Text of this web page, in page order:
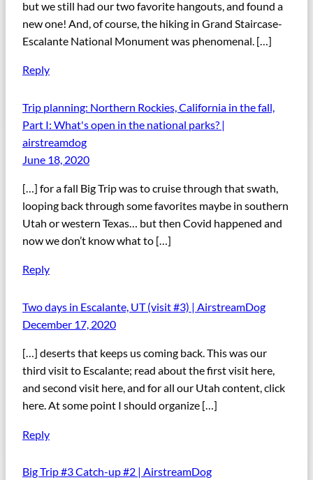
but we still had our two favorite hangouts, and found a
new one! And, of course, the hiking in Grand Staircase-
Escalante National Monument was phenomenal. […]
Reply
Trip planning: Northern Rockies, California in the fall,
Part I: What's open in the national parks? |
airstreamdog
June 18, 2020
[…] for a fall Big Trip was to cruise through that swath,
looping back through some favorites maybe in southern
Utah or western Texas… but then Covid happened and
now we don’t know what to […]
Reply
Two days in Escalante, UT (visit #3) | AirstreamDog
December 17, 2020
[…] deserts that keeps us coming back. This was our
third visit to Escalante; read about the first visit here,
and second visit here, and for all our Utah content, click
here. At some point I should organize […]
Reply
Big Trip #3 Catch-up #2 | AirstreamDog